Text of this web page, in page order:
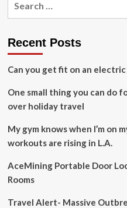
Unveil
Crave-
Menu
Items
Recent Posts
Can you get fit on an
One small thing you can do
over holiday travel
My gym knows when I’m on
workouts are rising in L.A.
AceMining Portable Door
Rooms
Travel Alert- Massive